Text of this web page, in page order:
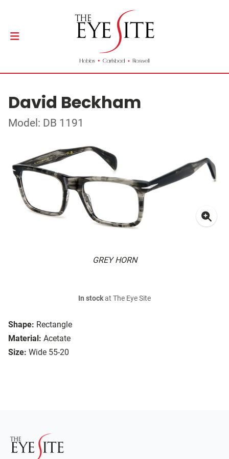
David Beckham
Model: DB 1191
GREY HORN
Shape: Rectangle
Material: Acetate
Size: Wide 55-20
In stockat The Eye Site